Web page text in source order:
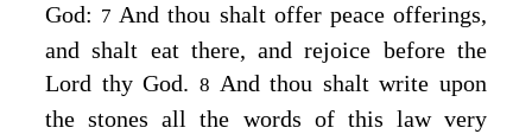
God: 7And thou shalt offer peace offerings,
and shalt eat there, and rejoice before the
Lord thy God. 8 And thou shalt write upon
the stones all the words of this law very